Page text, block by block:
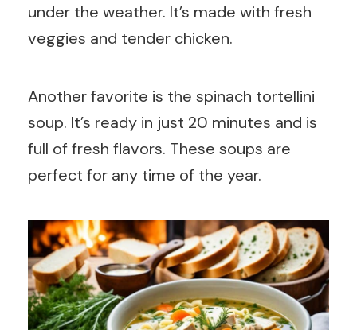
under the weather. It’s made with fresh
veggies and tender chicken.
Another favorite is the spinach tortellini
soup. It’s ready in just 20 minutes and is
full of fresh flavors. These soups are
perfect for any time of the year.